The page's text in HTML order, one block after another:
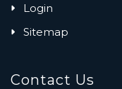
Login
Sitemap
Contact Us